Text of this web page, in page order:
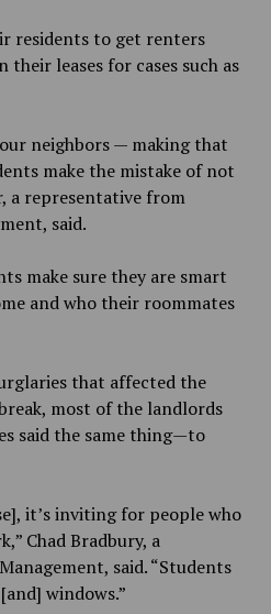
residents to get renters
their leases for cases such as
neighbors — making that
make the mistake of not
a representative from
said.
make sure they are smart
and who their roommates
that affected the
most of the landlords
said the same thing—to
it’s inviting for people who
Chad Bradbury, a
said. “Students
windows.”